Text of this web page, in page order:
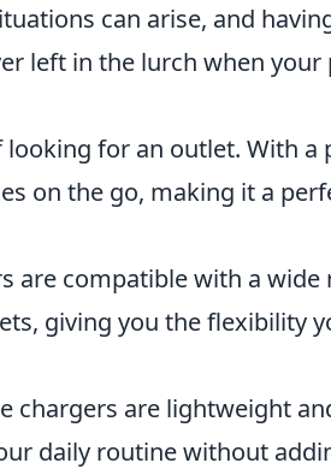
can arise, and
left in the lurch when
looking for an outlet. With a
on the go, making it a
are compatible with a wide
giving you the flexibility
chargers are lightweight
daily routine without